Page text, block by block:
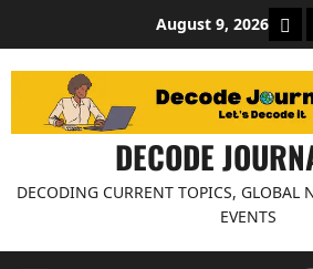
content
August 9, 2026
DECODE
DECODING CURRENT TOPICS, GLOBAL
EVENTS